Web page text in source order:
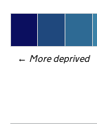
← More deprived